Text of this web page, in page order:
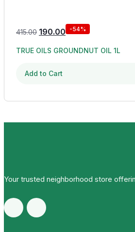
415.00 190.00 -54%
TRUE OILS GROUNDNUT OIL 1L
Add to Cart
Your trusted neighborhood store